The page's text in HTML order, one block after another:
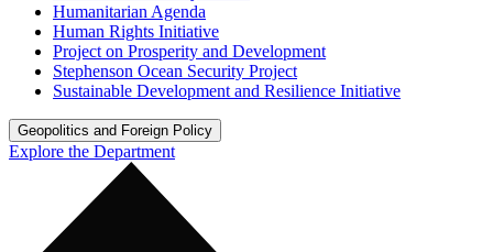
Humanitarian Agenda
Human Rights Initiative
Project on Prosperity and Development
Stephenson Ocean Security Project
Sustainable Development and Resilience Initiative
Geopolitics and Foreign Policy
Explore the Department